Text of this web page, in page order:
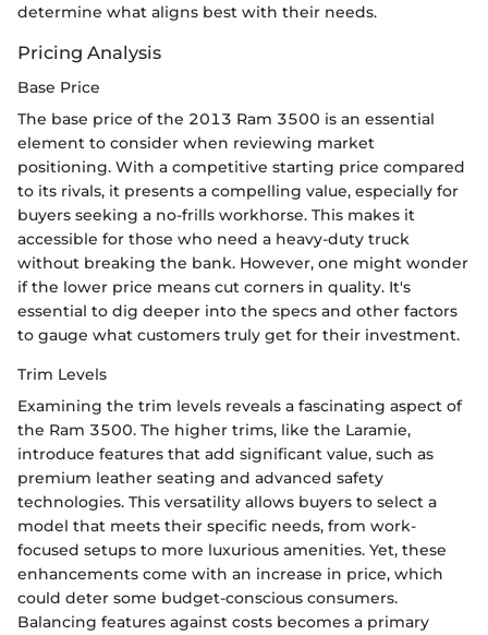
determine what aligns best with their needs.
Pricing Analysis
Base Price
The base price of the 2013 Ram 3500 is an essential
element to consider when reviewing market
positioning. With a competitive starting price compared
to its rivals, it presents a compelling value, especially for
buyers seeking a no-frills workhorse. This makes it
accessible for those who need a heavy-duty truck
without breaking the bank. However, one might wonder
if the lower price means cut corners in quality. It's
essential to dig deeper into the specs and other factors
to gauge what customers truly get for their investment.
Trim Levels
Examining the trim levels reveals a fascinating aspect of
the Ram 3500. The higher trims, like the Laramie,
introduce features that add significant value, such as
premium leather seating and advanced safety
technologies. This versatility allows buyers to select a
model that meets their specific needs, from work-
focused setups to more luxurious amenities. Yet, these
enhancements come with an increase in price, which
could deter some budget-conscious consumers.
Balancing features against costs becomes a primary